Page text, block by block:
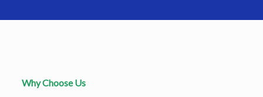
Why Choose Us